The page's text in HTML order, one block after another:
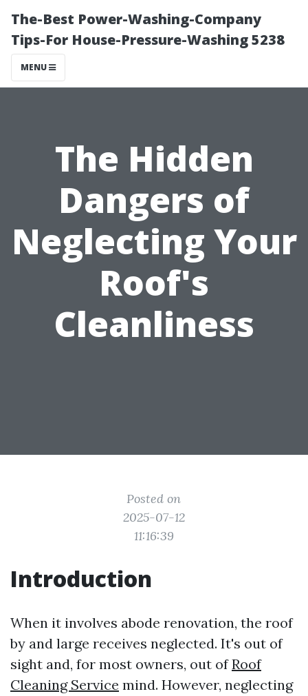
The-Best Power-Washing-Company
Tips-For House-Pressure-Washing 5238
MENU
The Hidden
Dangers of
Neglecting Your
Roof's
Cleanliness
Posted on
2025-07-12
11:16:39
Introduction
When it involves abode renovation, the roof
by and large receives neglected. It's out of
sight and, for most owners, out ofRoof
Cleaning Service mind. However, neglecting